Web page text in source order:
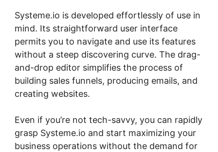
Systeme.io is developed effortlessly of use in
mind. Its straightforward user interface
permits you to navigate and use its features
without a steep discovering curve. The drag-
and-drop editor simplifies the process of
building sales funnels, producing emails, and
creating websites.
Even if you’re not tech-savvy, you can rapidly
grasp Systeme.io and start maximizing your
business operations without the demand for